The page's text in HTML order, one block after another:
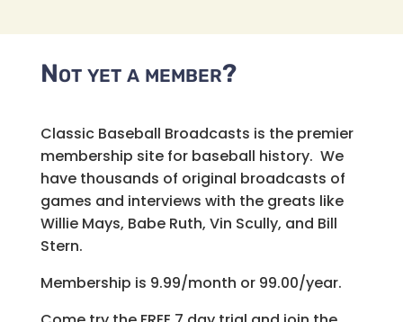
Not yet a member?
Classic Baseball Broadcasts is the premier
membership site for baseball history. We
have thousands of original broadcasts of
games and interviews with the greats like
Willie Mays, Babe Ruth, Vin Scully, and Bill
Stern.
Membership is 9.99/month or 99.00/year.